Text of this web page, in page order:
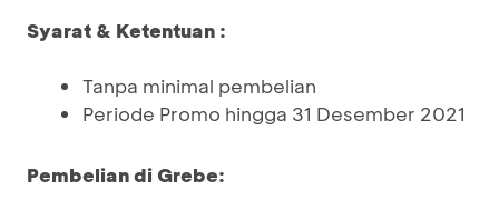
Syarat & Ketentuan :
Tanpa minimal pembelian
Periode Promo hingga 31 Desember 2021
Pembelian di Grebe: